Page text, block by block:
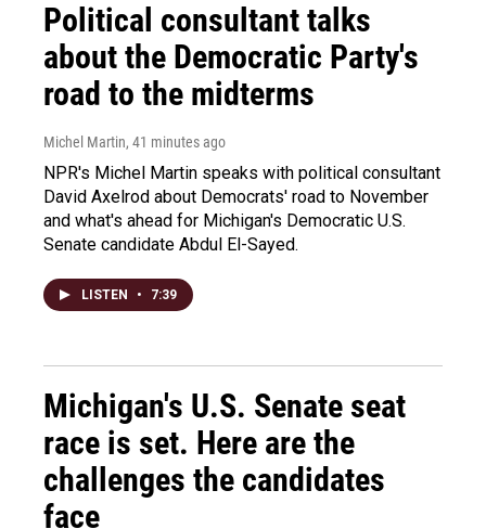
Political consultant talks
about the Democratic Party's
road to the midterms
Michel Martin, 41 minutes ago
NPR's Michel Martin speaks with political consultant
David Axelrod about Democrats' road to November
and what's ahead for Michigan's Democratic U.S.
Senate candidate Abdul El-Sayed.
LISTEN • 7:39
Michigan's U.S. Senate seat
race is set. Here are the
challenges the candidates
face